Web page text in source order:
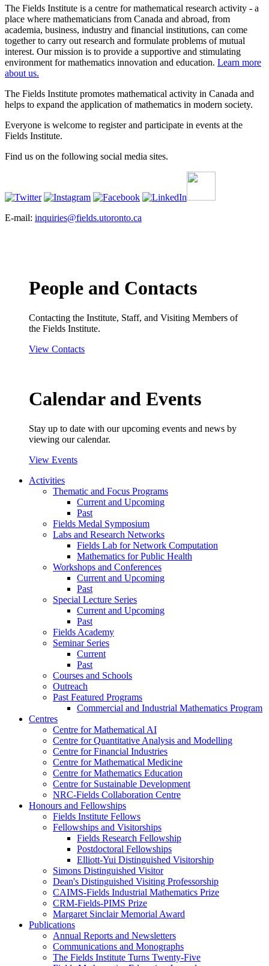
The Fields Institute is a centre for mathematical research activity - a
place where mathematicians from Canada and abroad, from
academia, business, industry and financial institutions, can come
together to carry out research and formulate problems of mutual
interest. Our mission is to provide a supportive and stimulating
environment for mathematics innovation and education. Learn more
about us.
The Fields Institute promotes mathematical activity in Canada and
helps to expand the application of mathematics in modern society.
Everyone is welcome to register and participate in events at the
Fields Institute.
Find us on the following social media sites.
E-mail: inquiries@fields.utoronto.ca
People and Contacts
Contacting the Institute, Staff, and Visiting Members of
the Fields Institute.
View Contacts
Calendar and Events
Stay up to date with our upcoming events and news by
viewing our calendar.
View Events
Activities
Thematic and Focus Programs
Current and Upcoming
Past
Fields Medal Symposium
Labs and Research Networks
Fields Lab for Network Computation
Mathematics for Public Health
Workshops and Conferences
Current and Upcoming
Past
Special Lecture Series
Current and Upcoming
Past
Fields Academy
Seminar Series
Current
Past
Courses and Schools
Outreach
Past Featured Programs
Commercial and Industrial Mathematics Program
Centres
Centre for Mathematical AI
Centre for Quantitative Analysis and Modelling
Centre for Financial Industries
Centre for Mathematical Medicine
Centre for Mathematics Education
Centre for Sustainable Development
NRC-Fields Collaboration Centre
Honours and Fellowships
Fields Institute Fellows
Fellowships and Visitorships
Fields Research Fellowship
Postdoctoral Fellowships
Elliott-Yui Distinguished Visitorship
Simons Distinguished Visitor
Dean's Distinguished Visiting Professorship
CAIMS-Fields Industrial Mathematics Prize
CRM-Fields-PIMS Prize
Margaret Sinclair Memorial Award
Publications
Annual Reports and Newsletters
Communications and Monographs
The Fields Institute Turns Twenty-Five